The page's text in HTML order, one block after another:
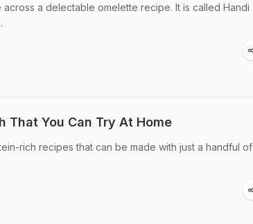
a delectable omelette recipe. It is called Handi
That You Can Try At Home
rich recipes that can be made with just a handful of